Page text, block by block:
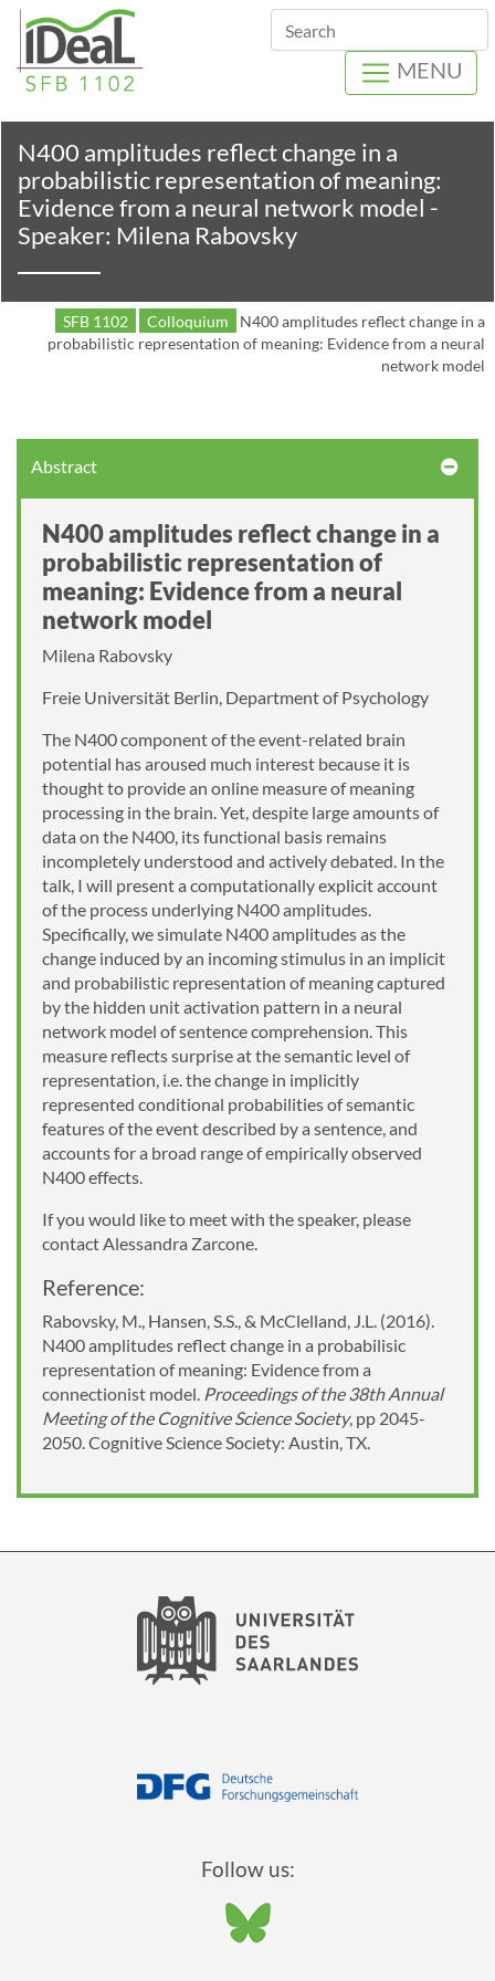
Search
MENU
N400 amplitudes reflect change in a
probabilistic representation of meaning:
Evidence from a neural network model -
Speaker: Milena Rabovsky
SFB 1102 Colloquium
N400 amplitudes reflect change in a
probabilistic representation of meaning: Evidence from a neural
network model
Abstract
N400 amplitudes reflect change in a
probabilistic representation of
meaning: Evidence from a neural
network model
Milena Rabovsky
Freie Universität Berlin, Department of Psychology
The N400 component of the event-related brain
potential has aroused much interest because it is
thought to provide an online measure of meaning
processing in the brain. Yet, despite large amounts of
data on the N400, its functional basis remains
incompletely understood and actively debated. In the
talk, I will present a computationally explicit account
of the process underlying N400 amplitudes.
Specifically, we simulate N400 amplitudes as the
change induced by an incoming stimulus in an implicit
and probabilistic representation of meaning captured
by the hidden unit activation pattern in a neural
network model of sentence comprehension. This
measure reflects surprise at the semantic level of
representation, i.e. the change in implicitly
represented conditional probabilities of semantic
features of the event described by a sentence, and
accounts for a broad range of empirically observed
N400 effects.
If you would like to meet with the speaker, please
contact Alessandra Zarcone.
Reference:
Rabovsky, M., Hansen, S.S., & McClelland, J.L. (2016).
N400 amplitudes reflect change in a probabilisic
representation of meaning: Evidence from a
connectionist model. Proceedings of the 38th Annual
Meeting of the Cognitive Science Society, pp 2045-
2050. Cognitive Science Society: Austin, TX.
Follow us: